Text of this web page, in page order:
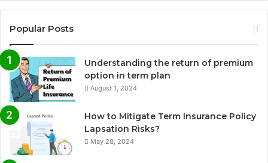
Popular Posts
Understanding the return of premium
option in term plan
August 1, 2024
How to Mitigate Term Insurance Policy
Lapsation Risks?
May 28, 2024